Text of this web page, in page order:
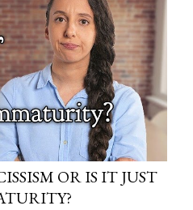
OR IS IT JUST